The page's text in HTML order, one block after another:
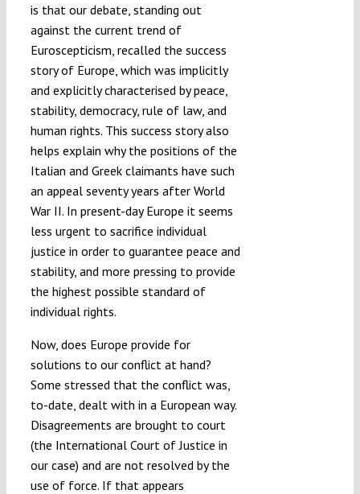
is that our debate, standing out
against the current trend of
Euroscepticism, recalled the success
story of Europe, which was implicitly
and explicitly characterised by peace,
stability, democracy, rule of law, and
human rights. This success story also
helps explain why the positions of the
Italian and Greek claimants have such
an appeal seventy years after World
War II. In present-day Europe it seems
less urgent to sacrifice individual
justice in order to guarantee peace and
stability, and more pressing to provide
the highest possible standard of
individual rights.
Now, does Europe provide for
solutions to our conflict at hand?
Some stressed that the conflict was,
to-date, dealt with in a European way.
Disagreements are brought to court
(the International Court of Justice in
our case) and are not resolved by the
use of force. If that appears